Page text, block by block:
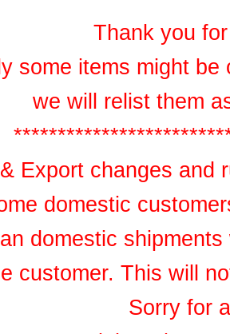
Thank you
some items might
we will relist them
Export changes and
domestic
domestic
customer. This will
Sorry for